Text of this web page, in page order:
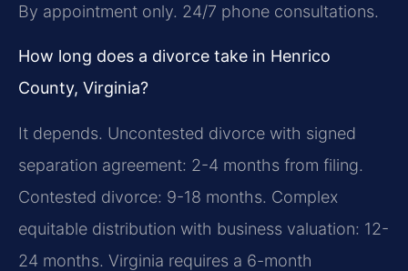
By appointment only. 24/7 phone consultations.
How long does a divorce take in Henrico
County, Virginia?
It depends. Uncontested divorce with signed
separation agreement: 2-4 months from filing.
Contested divorce: 9-18 months. Complex
equitable distribution with business valuation: 12-
24 months. Virginia requires a 6-month